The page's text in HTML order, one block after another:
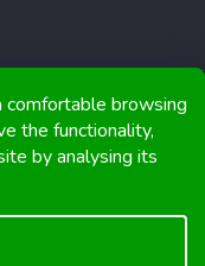
browsing
the functionality,
by analysing its
rights reserved.
Hlad&Shoptetak.cz.